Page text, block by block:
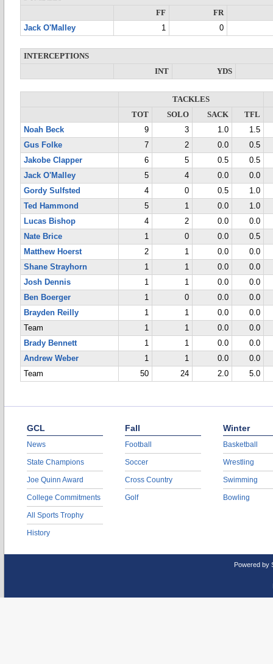
FF
FR
Jack O'Malley
1 0
INTERCEPTIONS
INT
YDS
TACKLES
TOT
SOLO SACK
TFL
Noah Beck
9 3 1.0
1.5
Gus Folke
7 2 0.0
0.5
Jakobe Clapper
6 5 0.5
0.5
Jack O'Malley
5 4 0.0
0.0
Gordy Sulfsted
4 0 0.5
1.0
Ted Hammond
5 1 0.0
1.0
Lucas Bishop
4 2 0.0
0.0
Nate Brice
1 0 0.0
0.5
Matthew Hoerst
2 1 0.0
0.0
Shane Strayhorn
1 1 0.0
0.0
Josh Dennis
1 1 0.0
0.0
Ben Boerger
1 0 0.0
0.0
Brayden Reilly
1 1 0.0
0.0
Team
1 1 0.0
0.0
Brady Bennett
1 1 0.0
0.0
Andrew Weber
1 1 0.0
0.0
Team
50 24 2.0 5.0
GCL
News
State Champions
Joe Quinn Award
College Commitments
All Sports Trophy
History
Fall
Football
Soccer
Cross Country
Golf
Winter
Basketball
Wrestling
Swimming
Bowling
Powered by